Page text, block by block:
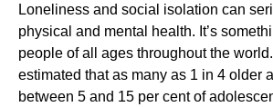
Loneliness and social isolation can
physical and mental health. It’s
people of all ages throughout the world.
estimated that as many as 1 in 4 older
between 5 and 15 per cent of